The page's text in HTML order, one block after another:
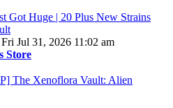
Got Huge | 20 Plus New Strains
Fri Jul 31, 2026 11:02 am
Store
The Xenoflora Vault: Alien